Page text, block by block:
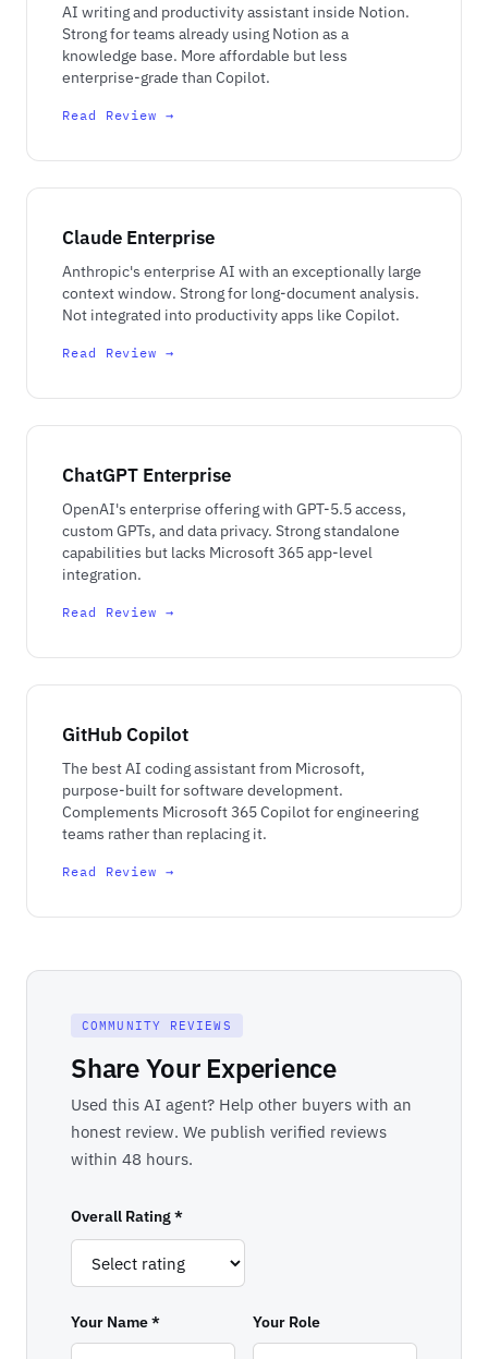
AI writing and productivity assistant inside Notion.
Strong for teams already using Notion as a
knowledge base. More affordable but less
enterprise-grade than Copilot.
Read Review →
Claude Enterprise
Anthropic's enterprise AI with an exceptionally large
context window. Strong for long-document analysis.
Not integrated into productivity apps like Copilot.
Read Review →
ChatGPT Enterprise
OpenAI's enterprise offering with GPT-5.5 access,
custom GPTs, and data privacy. Strong standalone
capabilities but lacks Microsoft 365 app-level
integration.
Read Review →
GitHub Copilot
The best AI coding assistant from Microsoft,
purpose-built for software development.
Complements Microsoft 365 Copilot for engineering
teams rather than replacing it.
Read Review →
COMMUNITY REVIEWS
Share Your Experience
Used this AI agent? Help other buyers with an
honest review. We publish verified reviews
within 48 hours.
Overall Rating *
Your Name * Your Role